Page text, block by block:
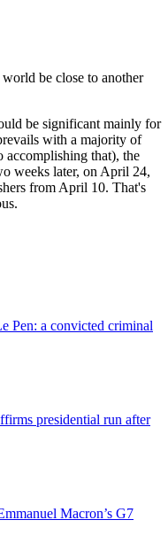
be close to another
be significant mainly for
with a majority of
accomplishing that), the
weeks later, on April 24,
from April 10. That's
Pen: a convicted criminal
presidential run after
Macron’s G7